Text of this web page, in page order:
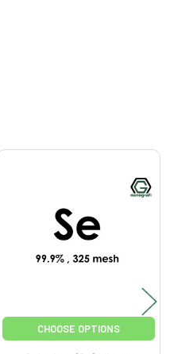
CHOOSE OPTIONS